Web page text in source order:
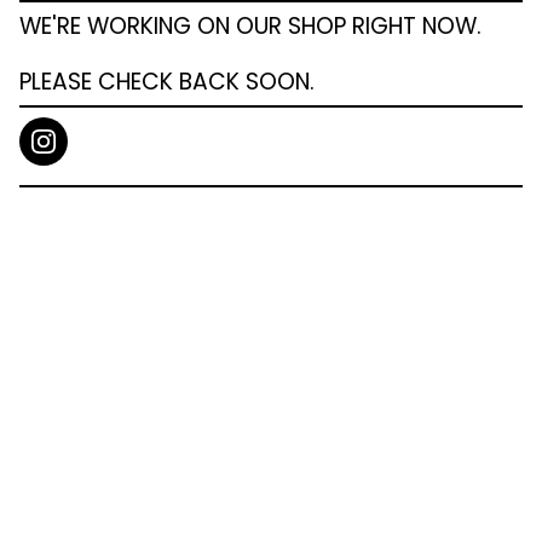
WE'RE WORKING ON OUR SHOP RIGHT NOW.
PLEASE CHECK BACK SOON.